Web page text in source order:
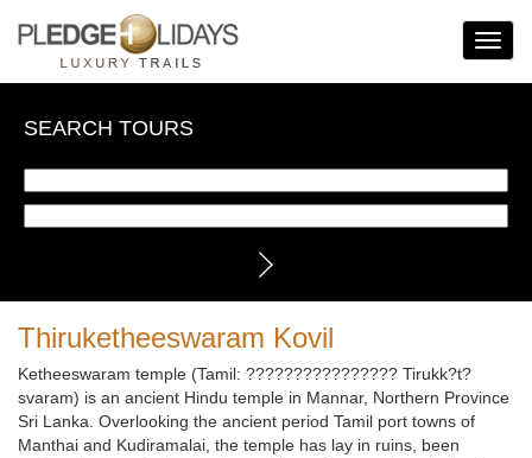
Toggle
SEARCH TOURS
Thiruketheeswaram Kovil
Ketheeswaram temple (Tamil: ???????????????? Tirukk?t?
svaram) is an ancient Hindu temple in Mannar, Northern Province
Sri Lanka. Overlooking the ancient period Tamil port towns of
Manthai and Kudiramalai, the temple has lay in ruins, been